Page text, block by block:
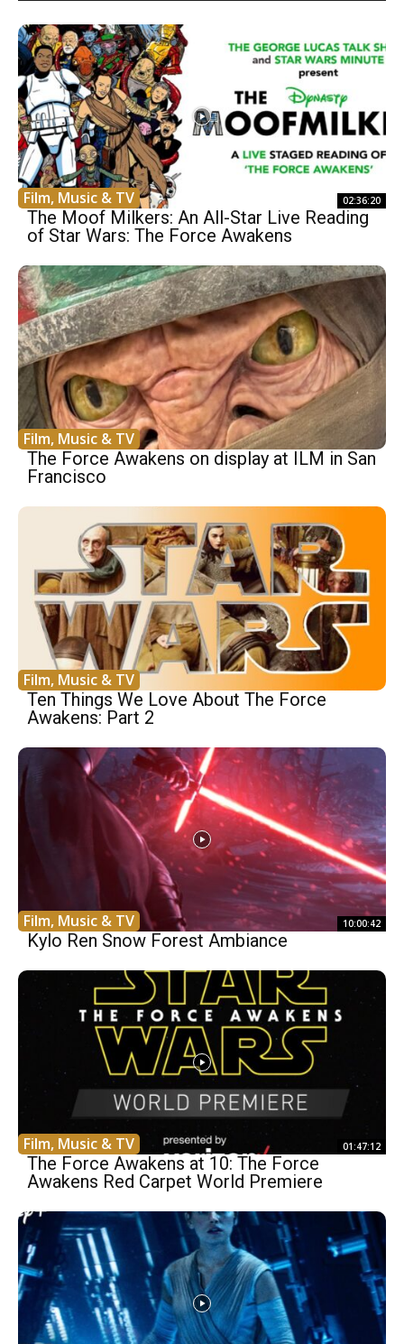
Film, Music & TV 02:36:20
The Moof Milkers: An All-Star Live Reading
of Star Wars: The Force Awakens
Film, Music & TV
The Force Awakens on display at ILM in San
Francisco
Film, Music & TV
Ten Things We Love About The Force
Awakens: Part 2
Film, Music & TV 10:00:42
Kylo Ren Snow Forest Ambiance
Film, Music & TV 01:47:12
The Force Awakens at 10: The Force
Awakens Red Carpet World Premiere